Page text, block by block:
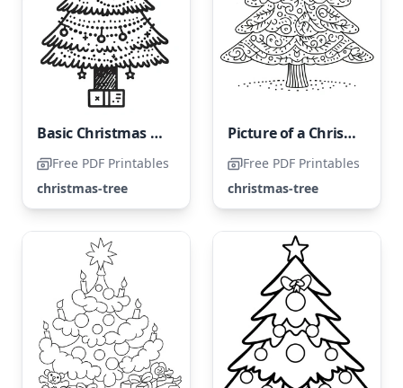
Basic Christmas Tree
Free PDF Printables
christmas-tree
Picture of a Christmas Tree
Free PDF Printables
christmas-tree